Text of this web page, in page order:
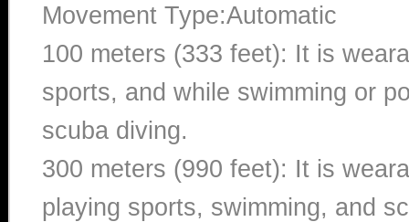
Movement Type:Automatic
100 meters (333 feet): It is
sports, and while swimming or
scuba diving.
300 meters (990 feet): It is
playing sports, swimming, and